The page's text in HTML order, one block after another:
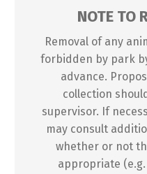
NOTE TO
Removal of any
forbidden by park
advance.
collection
supervisor. If
may consult
whether or not
appropriate